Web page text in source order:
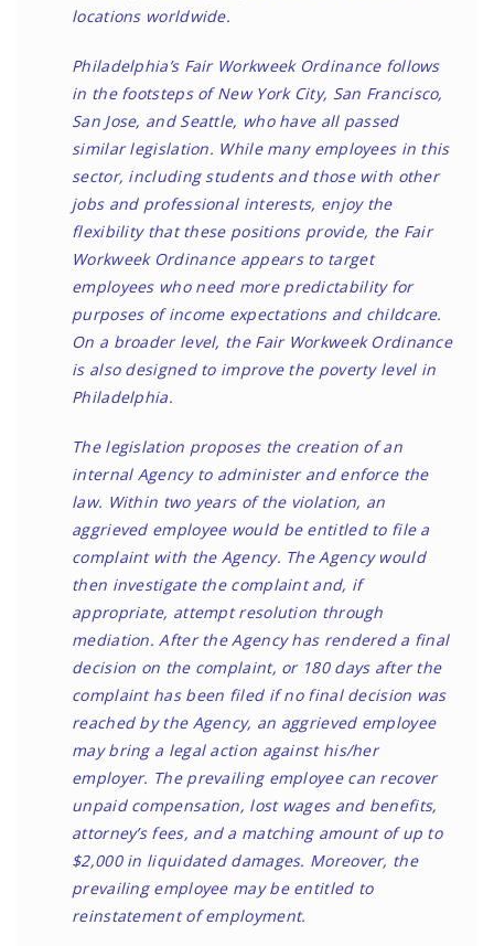
locations worldwide.
Philadelphia’s Fair Workweek Ordinance follows
in the footsteps of New York City, San Francisco,
San Jose, and Seattle, who have all passed
similar legislation. While many employees in this
sector, including students and those with other
jobs and professional interests, enjoy the
flexibility that these positions provide, the Fair
Workweek Ordinance appears to target
employees who need more predictability for
purposes of income expectations and childcare.
On a broader level, the Fair Workweek Ordinance
is also designed to improve the poverty level in
Philadelphia.
The legislation proposes the creation of an
internal Agency to administer and enforce the
law. Within two years of the violation, an
aggrieved employee would be entitled to file a
complaint with the Agency. The Agency would
then investigate the complaint and, if
appropriate, attempt resolution through
mediation. After the Agency has rendered a final
decision on the complaint, or 180 days after the
complaint has been filed if no final decision was
reached by the Agency, an aggrieved employee
may bring a legal action against his/her
employer. The prevailing employee can recover
unpaid compensation, lost wages and benefits,
attorney’s fees, and a matching amount of up to
$2,000 in liquidated damages. Moreover, the
prevailing employee may be entitled to
reinstatement of employment.